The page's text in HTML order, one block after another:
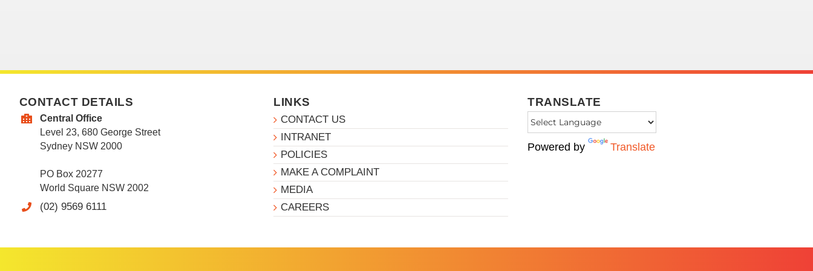
CONTACT DETAILS
Central Office
Level 23, 680 George Street
Sydney NSW 2000
PO Box 20277
World Square NSW 2002
(02) 9569 6111
LINKS
CONTACT US
INTRANET
POLICIES
MAKE A COMPLAINT
MEDIA
CAREERS
TRANSLATE
Powered by Translate